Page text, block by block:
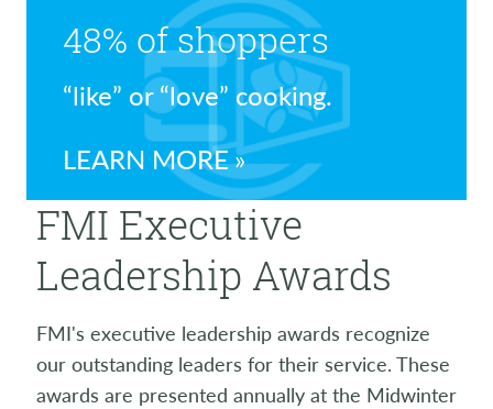
48% of shoppers
“like” or “love” cooking.
LEARN MORE
FMI Executive
Leadership Awards
FMI's executive leadership awards recognize
our outstanding leaders for their service. These
awards are presented annually at the Midwinter